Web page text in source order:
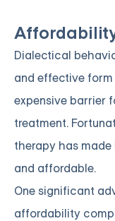
Dialectical
and effective
expensive barrier
treatment.
therapy has made
and affordable.
One significant
affordability